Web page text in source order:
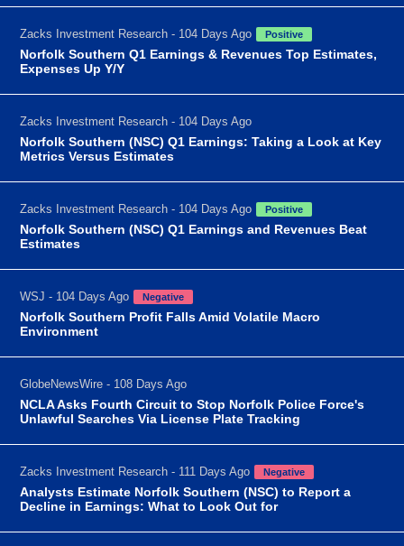
Zacks Investment Research - 104 Days Ago Positive
Norfolk Southern Q1 Earnings & Revenues Top Estimates,
Expenses Up Y/Y
Zacks Investment Research - 104 Days Ago
Norfolk Southern (NSC) Q1 Earnings: Taking a Look at Key
Metrics Versus Estimates
Zacks Investment Research - 104 Days Ago Positive
Norfolk Southern (NSC) Q1 Earnings and Revenues Beat
Estimates
WSJ - 104 Days Ago Negative
Norfolk Southern Profit Falls Amid Volatile Macro
Environment
GlobeNewsWire - 108 Days Ago
NCLA Asks Fourth Circuit to Stop Norfolk Police Force's
Unlawful Searches Via License Plate Tracking
Zacks Investment Research - 111 Days Ago Negative
Analysts Estimate Norfolk Southern (NSC) to Report a
Decline in Earnings: What to Look Out for